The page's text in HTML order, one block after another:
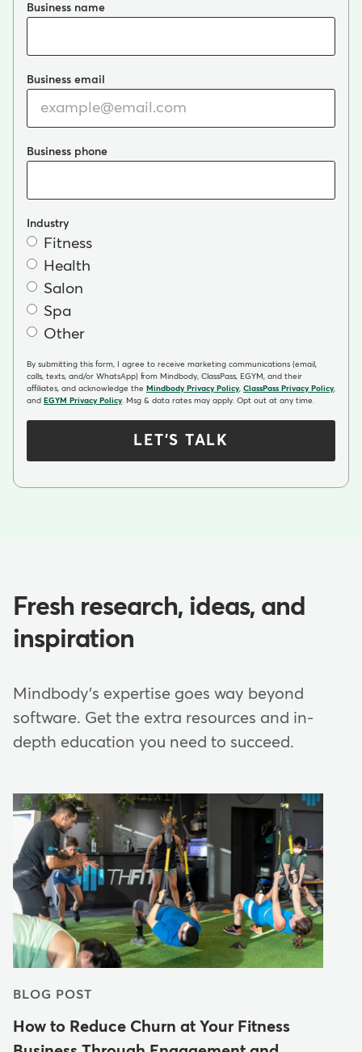
Business name
Business email
Business phone
Industry
Fitness
Health
Salon
Spa
Other
By submitting this form, I agree to receive marketing communications (email,
calls, texts, and/or WhatsApp) from Mindbody, ClassPass, EGYM, and their
affiliates, and acknowledge the Mindbody Privacy Policy ClassPass Privacy Policy
and EGYM Privacy Policy . Msg & data rates may apply. Opt out at any time.
LET'S TALK
Fresh research, ideas, and
inspiration
Mindbody's expertise goes way beyond
software. Get the extra resources and in-
depth education you need to succeed.
BLOG POST
How to Reduce Churn at Your Fitness